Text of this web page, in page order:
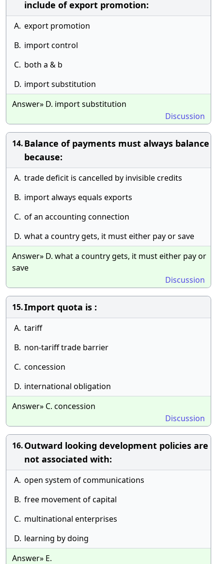
include of export promotion:
A. export promotion
B. import control
C. both a & b
D. import substitution
Answer» D. import substitution
Discussion
14.Balance of payments must always balance
because:
A. trade deficit is cancelled by invisible credits
B. import always equals exports
C. of an accounting connection
D. what a country gets, it must either pay or save
Answer» D. what a country gets, it must either pay or
save
Discussion
15.Import quota is :
A. tariff
B. non-tariff trade barrier
C. concession
D. international obligation
Answer» C. concession
Discussion
16.Outward looking development policies are
not associated with:
A. open system of communications
B. free movement of capital
C. multinational enterprises
D. learning by doing
Answer» E.